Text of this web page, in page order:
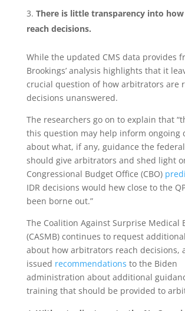
There is little transparency into
reach decisions.
While the updated CMS data provides
Brookings’ analysis highlights that it
crucial question of how arbitrators are
decisions unanswered.
The researchers go on to explain that
this question may help inform ongoing
about what, if any, guidance the
should give arbitrators and shed light
Congressional Budget Office (CBO)
IDR decisions would hew close to the
been borne out.”
The Coalition Against Surprise Medical
(CASMB) continues to request
about how arbitrators reach decisions,
issued recommendations to the Biden
administration about additional
training that should be provided to